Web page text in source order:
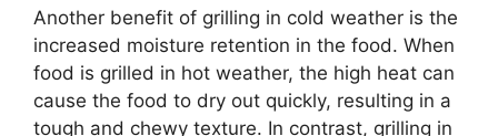
Another benefit of grilling in cold weather is the
increased moisture retention in the food. When
food is grilled in hot weather, the high heat can
cause the food to dry out quickly, resulting in a
tough and chewy texture. In contrast, grilling in